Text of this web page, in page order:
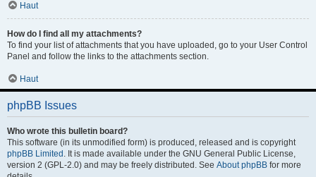
Haut
How do I find all my attachments?
To find your list of attachments that you have uploaded, go to your User Control
Panel and follow the links to the attachments section.
Haut
phpBB Issues
Who wrote this bulletin board?
This software (in its unmodified form) is produced, released and is copyright
phpBB Limited . It is made available under the GNU General Public License,
version 2 (GPL-2.0) and may be freely distributed. See About phpBB for more